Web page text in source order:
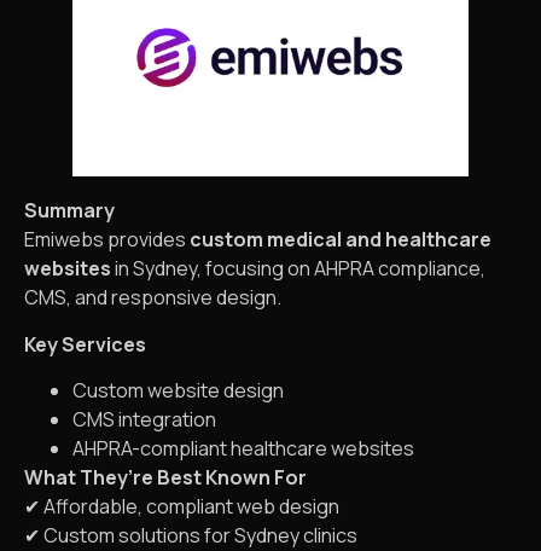
Summary
Emiwebs provides custom medical and healthcare
websitesin Sydney, focusing on AHPRA compliance,
CMS, and responsive design.
Key Services
Custom website design
CMS integration
AHPRA-compliant healthcare websites
What They’re Best Known For
✔ Affordable, compliant web design
✔ Custom solutions for Sydney clinics